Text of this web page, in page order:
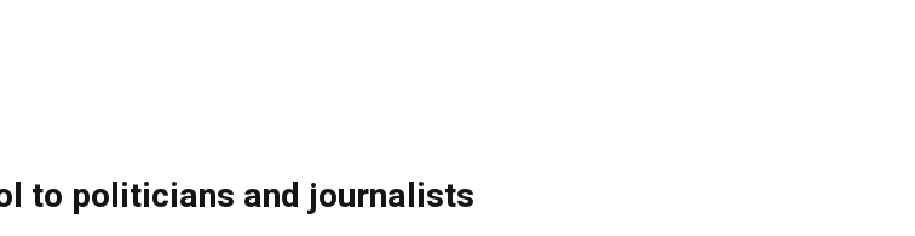
to politicians and journalists